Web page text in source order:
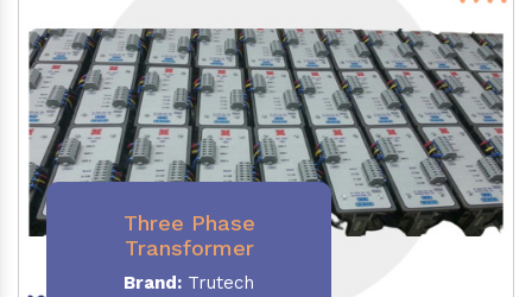
Three Phase
Transformer
Brand: Trutech